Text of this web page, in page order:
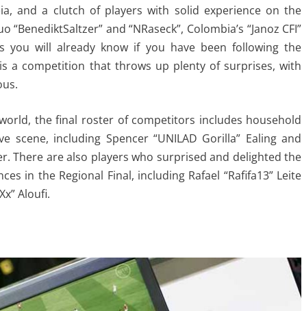
and a clutch of players with solid experience on the
and “NRaseck”, Colombia’s “Janoz CFI”
you will already know if you have been following the
a competition that throws up plenty of surprises, with
the final roster of competitors includes household
scene, including Spencer “UNILAD Gorilla” Ealing and
There are also players who surprised and delighted the
in the Regional Final, including Rafael “Rafifa13” Leite
Aloufi.